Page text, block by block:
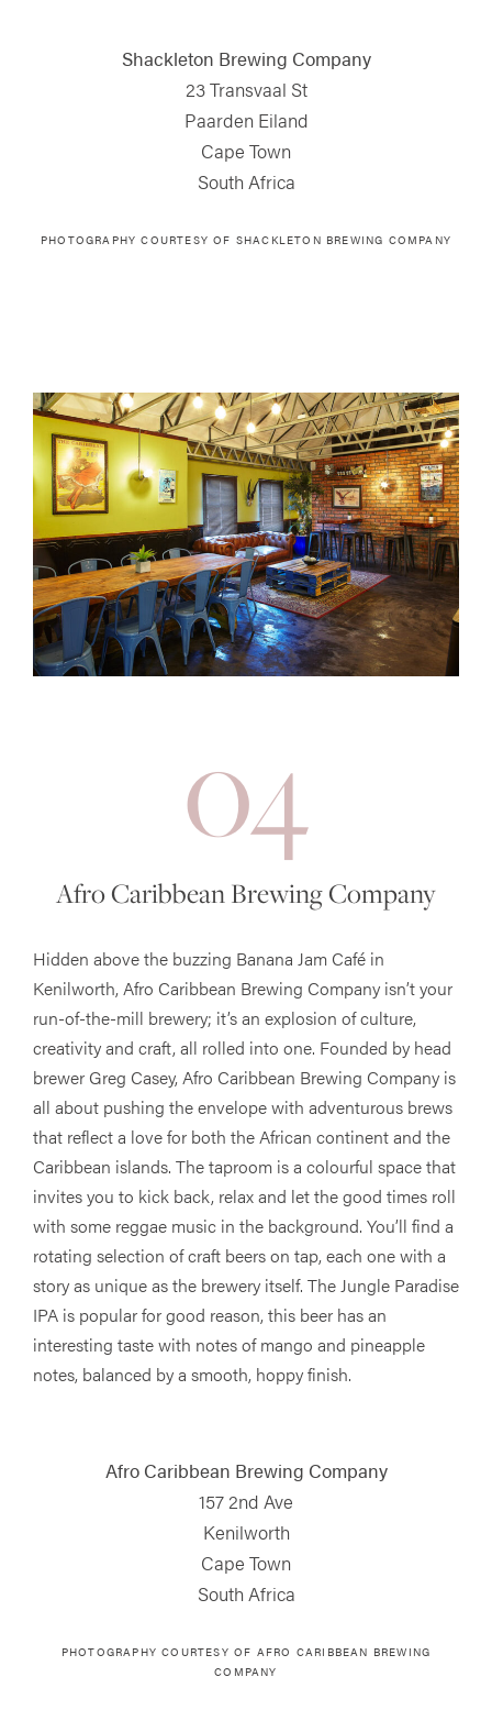
Shackleton Brewing Company
23 Transvaal St
Paarden Eiland
Cape Town
South Africa
PHOTOGRAPHY COURTESY OF SHACKLETON BREWING COMPANY
04
Afro Caribbean Brewing Company
Hidden above the buzzing Banana Jam Café in
Kenilworth, Afro Caribbean Brewing Company isn’t your
run-of-the-mill brewery; it’s an explosion of culture,
creativity and craft, all rolled into one. Founded by head
brewer Greg Casey, Afro Caribbean Brewing Company is
all about pushing the envelope with adventurous brews
that reflect a love for both the African continent and the
Caribbean islands. The taproom is a colourful space that
invites you to kick back, relax and let the good times roll
with some reggae music in the background. You’ll find a
rotating selection of craft beers on tap, each one with a
story as unique as the brewery itself. The Jungle Paradise
IPA is popular for good reason, this beer has an
interesting taste with notes of mango and pineapple
notes, balanced by a smooth, hoppy finish.
Afro Caribbean Brewing Company
157 2nd Ave
Kenilworth
Cape Town
South Africa
PHOTOGRAPHY COURTESY OF AFRO CARIBBEAN BREWING
COMPANY